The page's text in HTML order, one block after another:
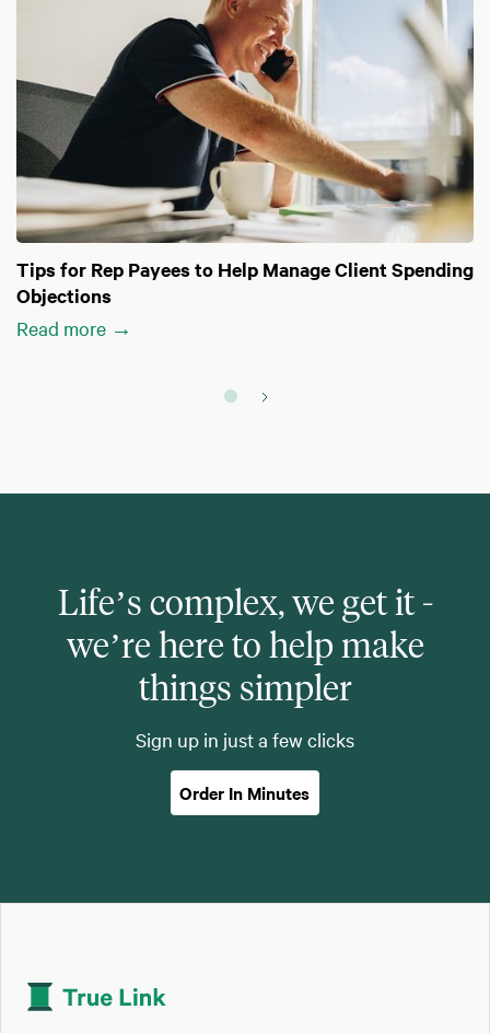
Tips for Rep Payees to Help Manage Client Spending
Objections
Read more →
Life’s complex, we get it -
we’re here to help make
things simpler
Sign up in just a few clicks
Order In Minutes